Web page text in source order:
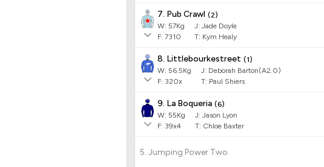
7. Pub Crawl (2)
W: 57Kg J: Jade Doyle
F: 7310 T: Kym Healy
8. Littlebourkestreet (1)
W: 56.5Kg J: Deborah Barton(A2.0)
F: 320x T: Paul Shiers
9. La Boqueria (6)
W: 55Kg J: Jason Lyon
F: 39x4 T: Chloe Baxter
5. Jumping Power Two